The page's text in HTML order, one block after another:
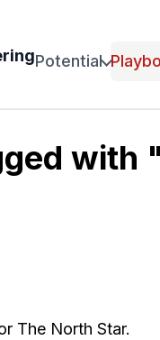
Potential
with
The North Star.